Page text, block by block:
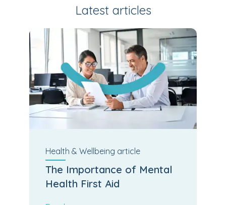
Latest articles
Health & Wellbeing article
The Importance of Mental
Health First Aid